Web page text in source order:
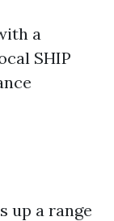
a
SHIP
up a range